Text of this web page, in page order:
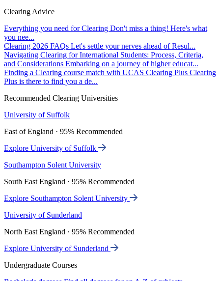
Clearing Advice
Everything you need for Clearing Don't miss a thing! Here's what
you nee...
Clearing 2026 FAQs Let's settle your nerves ahead of Resul...
Navigating Clearing for International Students: Process, Criteria,
and Considerations Embarking on a journey of higher educat...
Finding a Clearing course match with UCAS Clearing Plus Clearing
Plus is there to find you a de...
Recommended Clearing Universities
University of Suffolk
East of England · 95% Recommended
Explore University of Suffolk
Southampton Solent University
South East England · 95% Recommended
Explore Southampton Solent University
University of Sunderland
North East England · 95% Recommended
Explore University of Sunderland
Undergraduate Courses